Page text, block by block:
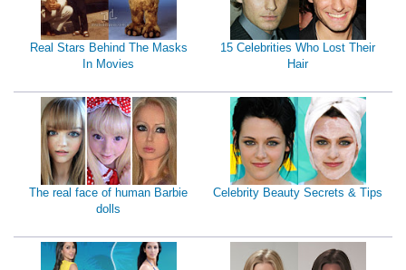
Real Stars Behind The Masks
In Movies
15 Celebrities Who Lost Their
Hair
The real face of human Barbie
dolls
Celebrity Beauty Secrets & Tips